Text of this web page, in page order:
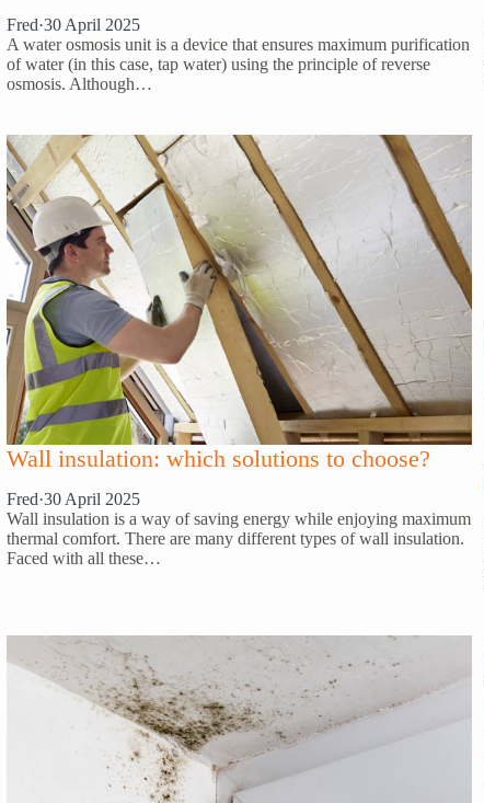
Fred·30 April 2025
A water osmosis unit is a device that ensures maximum purification
of water (in this case, tap water) using the principle of reverse
osmosis. Although…
Wall insulation: which solutions to choose?
Fred·30 April 2025
Wall insulation is a way of saving energy while enjoying maximum
thermal comfort. There are many different types of wall insulation.
Faced with all these…